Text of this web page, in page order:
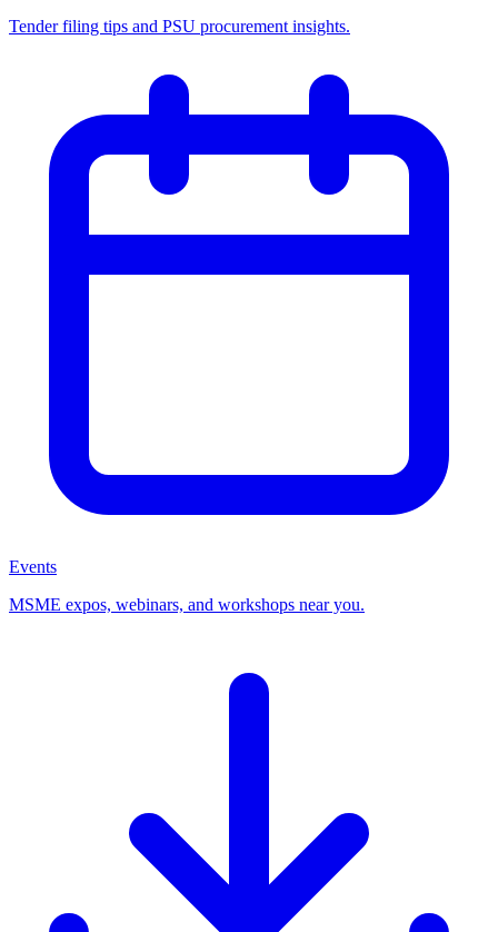
Tender filing tips and PSU procurement insights.
Events
MSME expos, webinars, and workshops near you.